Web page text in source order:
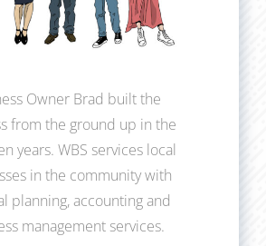
Owner Brad built the
from the ground up in the
years. WBS services local
in the community with
planning, accounting and
management services.